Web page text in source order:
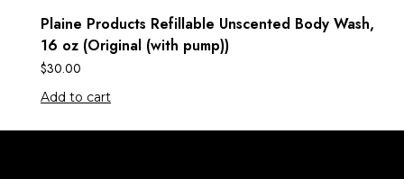
Plaine Products Refillable Unscented Body Wash,
16 oz (Original (with pump))
$30.00
Add to cart